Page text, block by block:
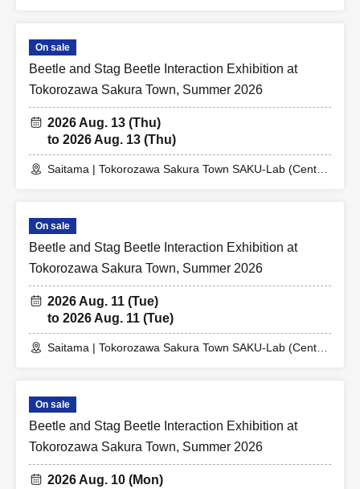
On sale
Beetle and Stag Beetle Interaction Exhibition at
Tokorozawa Sakura Town, Summer 2026
2026 Aug. 13 (Thu)
to 2026 Aug. 13 (Thu)
Saitama | Tokorozawa Sakura Town SAKU-Lab (Central
On sale
Beetle and Stag Beetle Interaction Exhibition at
Tokorozawa Sakura Town, Summer 2026
2026 Aug. 11 (Tue)
to 2026 Aug. 11 (Tue)
Saitama | Tokorozawa Sakura Town SAKU-Lab (Central
On sale
Beetle and Stag Beetle Interaction Exhibition at
Tokorozawa Sakura Town, Summer 2026
2026 Aug. 10 (Mon)